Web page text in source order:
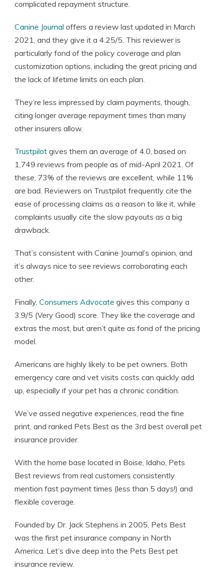
complicated repayment structure.
Canine Journal offers a review last updated in March
2021, and they give it a 4.25/5. This reviewer is
particularly fond of the policy coverage and plan
customization options, including the great pricing and
the lack of lifetime limits on each plan.
They’re less impressed by claim payments, though,
citing longer average repayment times than many
other insurers allow.
Trustpilot gives them an average of 4.0, based on
1,749 reviews from people as of mid-April 2021. Of
these, 73% of the reviews are excellent, while 11%
are bad. Reviewers on Trustpilot frequently cite the
ease of processing claims as a reason to like it, while
complaints usually cite the slow payouts as a big
drawback.
That’s consistent with Canine Journal’s opinion, and
it’s always nice to see reviews corroborating each
other.
Finally, Consumers Advocate gives this company a
3.9/5 (Very Good) score. They like the coverage and
extras the most, but aren’t quite as fond of the pricing
model.
Americans are highly likely to be pet owners. Both
emergency care and vet visits costs can quickly add
up, especially if your pet has a chronic condition.
We’ve assed negative experiences, read the fine
print, and ranked Pets Best as the 3rd best overall pet
insurance provider.
With the home base located in Boise, Idaho, Pets
Best reviews from real customers consistently
mention fast payment times (less than 5 days!) and
flexible coverage.
Founded by Dr. Jack Stephens in 2005, Pets Best
was the first pet insurance company in North
America. Let’s dive deep into the Pets Best pet
insurance review.